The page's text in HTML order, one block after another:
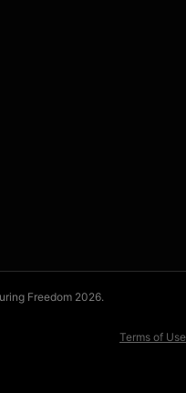
Freedom 2026.
Terms of Use